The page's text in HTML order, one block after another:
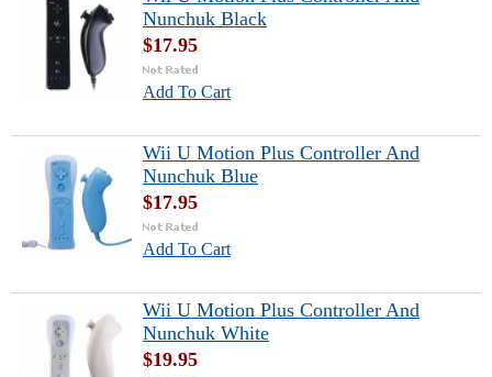
Nunchuk Black
$17.95
Add To Cart
Wii U Motion Plus Controller And
Nunchuk Blue
$17.95
Add To Cart
Wii U Motion Plus Controller And
Nunchuk White
$19.95